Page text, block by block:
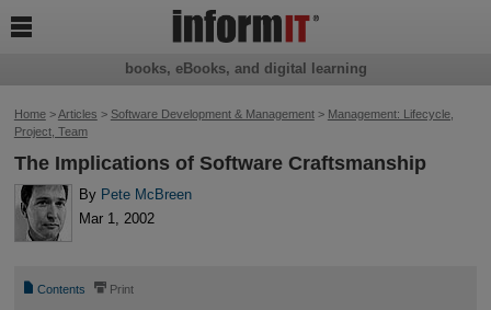
Home>Articles > Software Development & Management> Management: Lifecycle,
Project, Team
The Implications of Software Craftsmanship
By Pete McBreen
Mar 1, 2002
📄 Contents ⎙ Print
books, eBooks, and digital learning
